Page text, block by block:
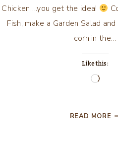
Chicken….you get the idea!
Fish, make a Garden Salad
corn in the…
Like this:
READ MORE